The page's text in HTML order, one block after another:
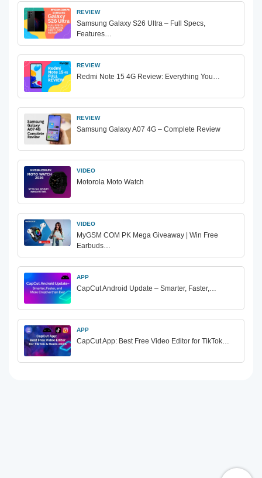
REVIEW
Samsung Galaxy S26 Ultra – Full Specs,
Features…
REVIEW
Redmi Note 15 4G Review: Everything You…
REVIEW
Samsung Galaxy A07 4G – Complete Review
VIDEO
Motorola Moto Watch
VIDEO
MyGSM COM PK Mega Giveaway | Win Free
Earbuds…
APP
CapCut Android Update – Smarter, Faster,…
APP
CapCut App: Best Free Video Editor for TikTok…